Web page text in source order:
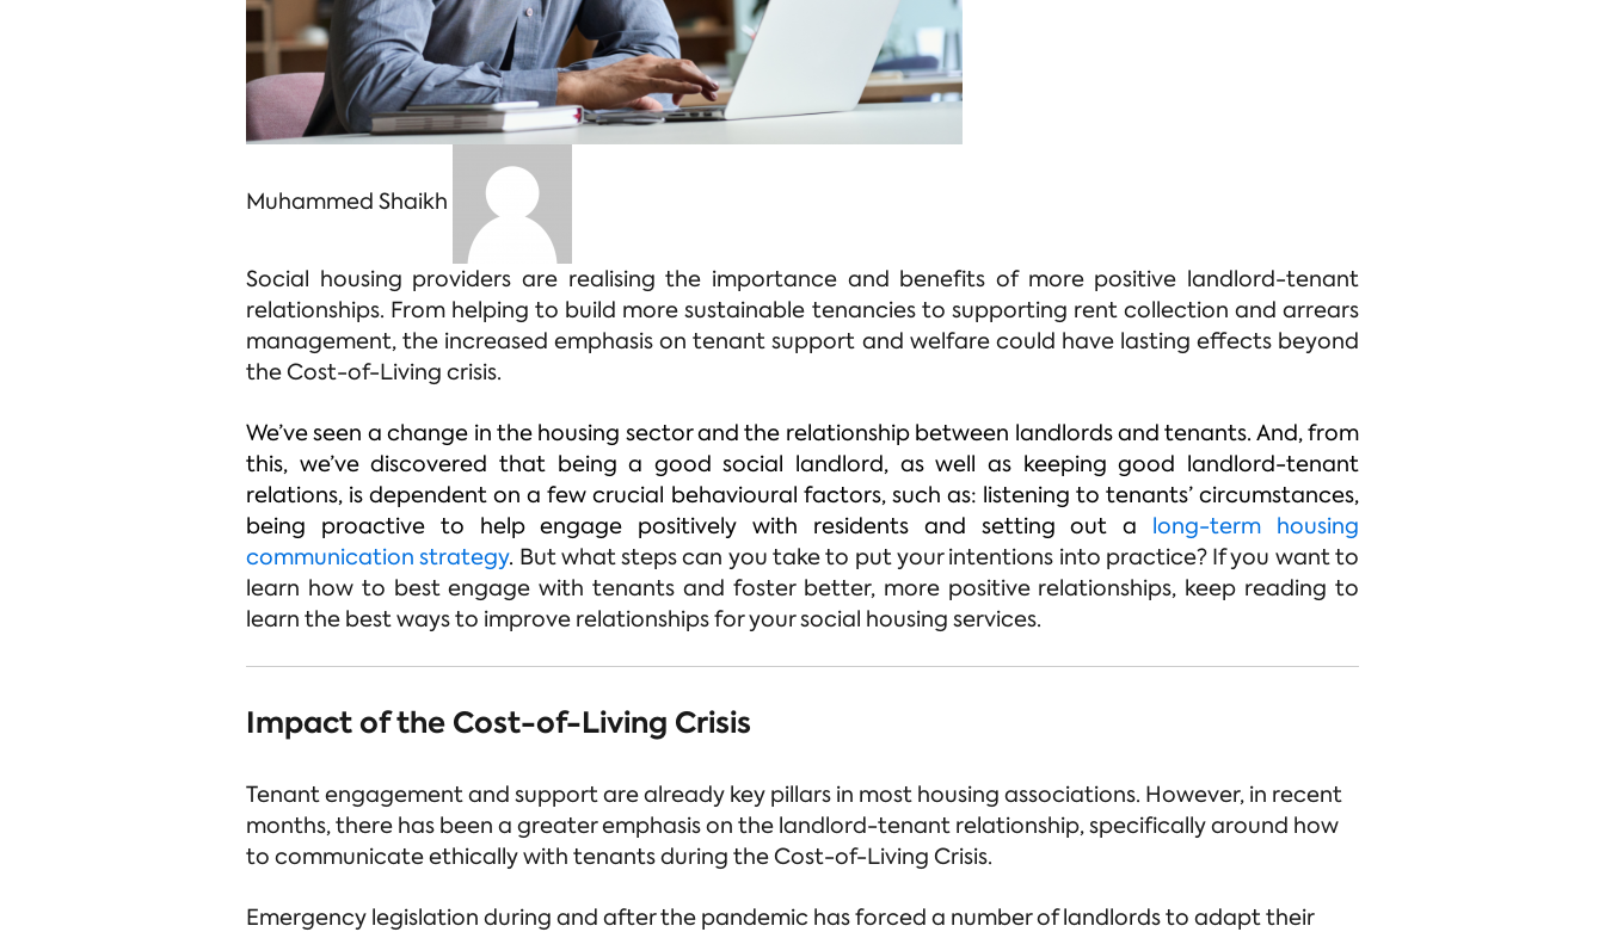
Muhammed Shaikh
Social housing providers are realising the importance and benefits of more positive landlord-tenant
relationships. From helping to build more sustainable tenancies to supporting rent collection and arrears
management, the increased emphasis on tenant support and welfare could have lasting effects beyond
the Cost-of-Living crisis.
We’ve seen a change in the housing sector and the relationship between landlords and tenants. And, from
this, we’ve discovered that being a good social landlord, as well as keeping good landlord-tenant
relations, is dependent on a few crucial behavioural factors, such as: listening to tenants’ circumstances,
being proactive to help engage positively with residents and setting out a long-term housing
communication strategy. But what steps can you take to put your intentions into practice? If you want to
learn how to best engage with tenants and foster better, more positive relationships, keep reading to
learn the best ways to improve relationships for your social housing services.
Impact of the Cost-of-Living Crisis
Tenant engagement and support are already key pillars in most housing associations. However, in recent
months, there has been a greater emphasis on the landlord-tenant relationship, specifically around how
to communicate ethically with tenants during the Cost-of-Living Crisis.
Emergency legislation during and after the pandemic has forced a number of landlords to adapt their